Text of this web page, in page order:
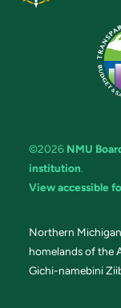
©2026 NMU
institution.
View accessible
Northern
homelands of the
Gichi-namebini